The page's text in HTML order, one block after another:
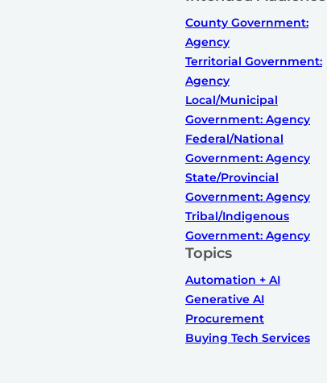
County Government:
Agency
Territorial Government:
Agency
Local/Municipal
Government: Agency
Federal/National
Government: Agency
State/Provincial
Government: Agency
Tribal/Indigenous
Government: Agency
Topics
Automation + AI
Generative AI
Procurement
Buying Tech Services